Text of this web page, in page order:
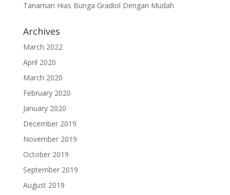
Tanaman Hias Bunga Gradiol Dengan Mudah
Archives
March 2022
April 2020
March 2020
February 2020
January 2020
December 2019
November 2019
October 2019
September 2019
August 2019